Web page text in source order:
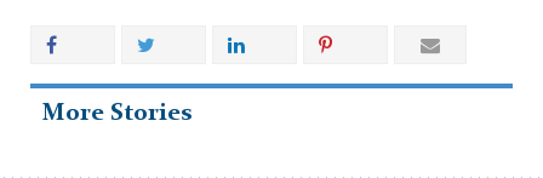
More Stories